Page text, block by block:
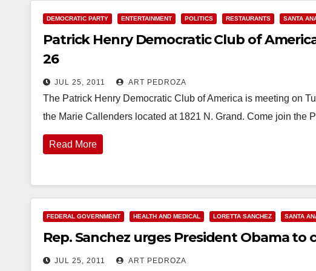
DEMOCRATIC PARTY ENTERTAINMENT POLITICS RESTAURANTS SANTA
Patrick Henry Democratic Club of
26
JUL 25, 2011 ART PEDROZA
The Patrick Henry Democratic Club of America is meeting on
the Marie Callenders located at 1821 N. Grand. Come join the
Read More
FEDERAL GOVERNMENT HEALTH AND MEDICAL LORETTA SANCHEZ SANTA
Rep. Sanchez urges President Obama
JUL 25, 2011 ART PEDROZA